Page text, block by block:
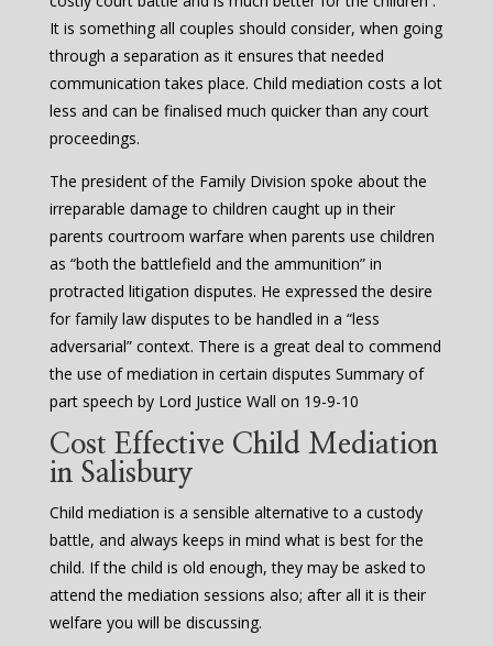
It is something all couples should consider, when going
through a separation as it ensures that needed
communication takes place. Child mediation costs a lot
less and can be finalised much quicker than any court
proceedings.
The president of the Family Division spoke about the
irreparable damage to children caught up in their
parents courtroom warfare when parents use children
as “both the battlefield and the ammunition” in
protracted litigation disputes. He expressed the desire
for family law disputes to be handled in a “less
adversarial” context. There is a great deal to commend
the use of mediation in certain disputes Summary of
part speech by Lord Justice Wall on 19-9-10
Cost Effective Child Mediation
in Salisbury
Child mediation is a sensible alternative to a custody
battle, and always keeps in mind what is best for the
child. If the child is old enough, they may be asked to
attend the mediation sessions also; after all it is their
welfare you will be discussing.